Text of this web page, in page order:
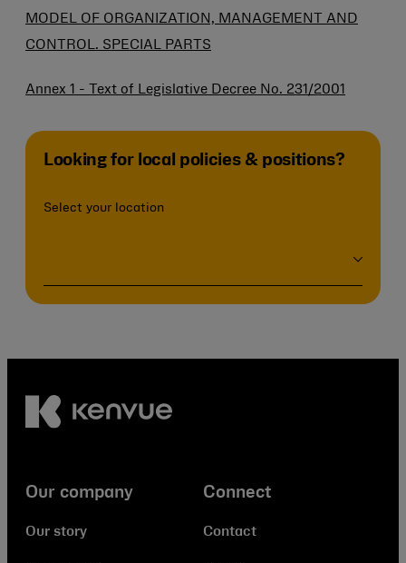
MODEL OF ORGANIZATION, MANAGEMENT AND
CONTROL. SPECIAL PARTS
Annex 1 - Text of Legislative Decree No. 231/2001
Looking for local policies & positions?
Select your location
Our company
Our story
Connect
Contact